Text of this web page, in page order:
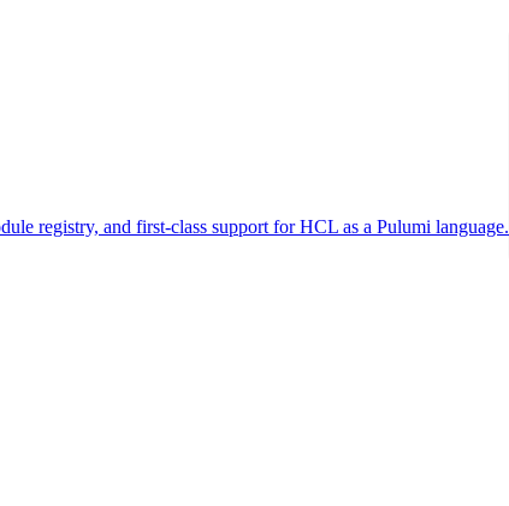
registry, and first-class support for HCL as a Pulumi language.